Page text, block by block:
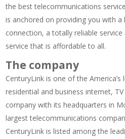
the best telecommunications
is anchored on providing you with a
connection, a totally reliable
service that is affordable to all.
The company
CenturyLink is one of the
residential and business internet,
company with its headquarters in
largest telecommunications
CenturyLink is listed among the